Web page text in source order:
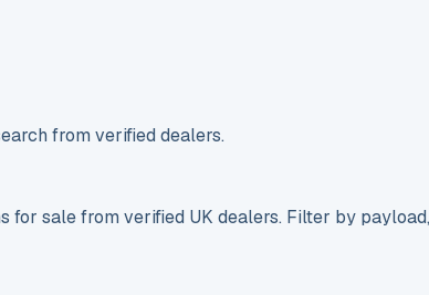
from verified dealers.
for sale from verified UK dealers. Filter by